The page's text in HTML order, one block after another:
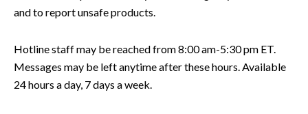
and to report unsafe products.
Hotline staff may be reached from 8:00 am-5:30 pm ET.
Messages may be left anytime after these hours. Available
24 hours a day, 7 days a week.